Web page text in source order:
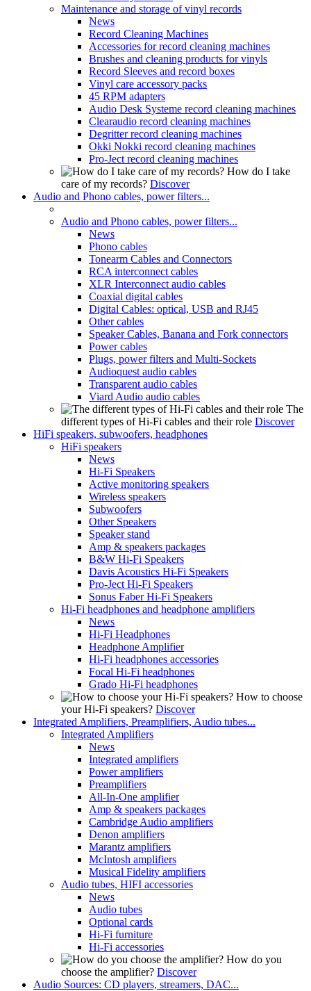
Maintenance and storage of vinyl records
News
Record Cleaning Machines
Accessories for record cleaning machines
Brushes and cleaning products for vinyls
Record Sleeves and record boxes
Vinyl care accessory packs
45 RPM adapters
Audio Desk Systeme record cleaning machines
Clearaudio record cleaning machines
Degritter record cleaning machines
Okki Nokki record cleaning machines
Pro-Ject record cleaning machines
How do I take
care of my records? Discover
Audio and Phono cables, power filters...
Audio and Phono cables, power filters...
News
Phono cables
Tonearm Cables and Connectors
RCA interconnect cables
XLR Interconnect audio cables
Coaxial digital cables
Digital Cables: optical, USB and RJ45
Other cables
Speaker Cables, Banana and Fork connectors
Power cables
Plugs, power filters and Multi-Sockets
Audioquest audio cables
Transparent audio cables
Viard Audio audio cables
The
different types of Hi-Fi cables and their role Discover
HiFi speakers, subwoofers, headphones
HiFi speakers
News
Hi-Fi Speakers
Active monitoring speakers
Wireless speakers
Subwoofers
Other Speakers
Speaker stand
Amp & speakers packages
B&W Hi-Fi Speakers
Davis Acoustics Hi-Fi Speakers
Pro-Ject Hi-Fi Speakers
Sonus Faber Hi-Fi Speakers
Hi-Fi headphones and headphone amplifiers
News
Hi-Fi Headphones
Headphone Amplifier
Hi-Fi headphones accessories
Focal Hi-Fi headphones
Grado Hi-Fi headphones
How to choose
your Hi-Fi speakers? Discover
Integrated Amplifiers, Preamplifiers, Audio tubes...
Integrated Amplifiers
News
Integrated amplifiers
Power amplifiers
Preamplifiers
All-In-One amplifier
Amp & speakers packages
Cambridge Audio amplifiers
Denon amplifiers
Marantz amplifiers
McIntosh amplifiers
Musical Fidelity amplifiers
Audio tubes, HIFI accessories
News
Audio tubes
Optional cards
Hi-Fi furniture
Hi-Fi accessories
How do you
choose the amplifier? Discover
Audio Sources: CD players, streamers, DAC...